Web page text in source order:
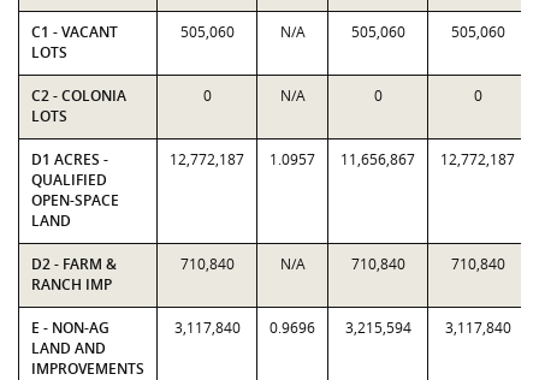
C1 - VACANT
LOTS
505,060 N/A 505,060 505,060
C2 - COLONIA
LOTS
0 N/A 0 0
D1 ACRES -
QUALIFIED
OPEN-SPACE
LAND
12,772,187 1.0957 11,656,867 12,772,187
D2 - FARM &
RANCH IMP
710,840 N/A 710,840 710,840
E - NON-AG
LAND AND
IMPROVEMENTS
3,117,840 0.9696 3,215,594 3,117,840